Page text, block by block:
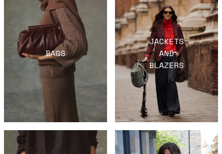
BAGS
JACKETS
AND
BLAZERS